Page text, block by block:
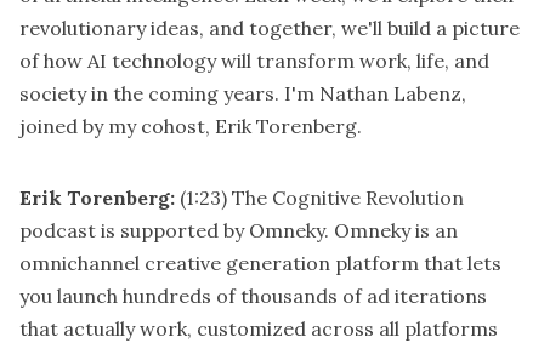
revolutionary ideas, and together, we'll build a picture
of how AI technology will transform work, life, and
society in the coming years. I'm Nathan Labenz,
joined by my cohost, Erik Torenberg.
Erik Torenberg: (1:23) The Cognitive Revolution
podcast is supported by Omneky. Omneky is an
omnichannel creative generation platform that lets
you launch hundreds of thousands of ad iterations
that actually work, customized across all platforms